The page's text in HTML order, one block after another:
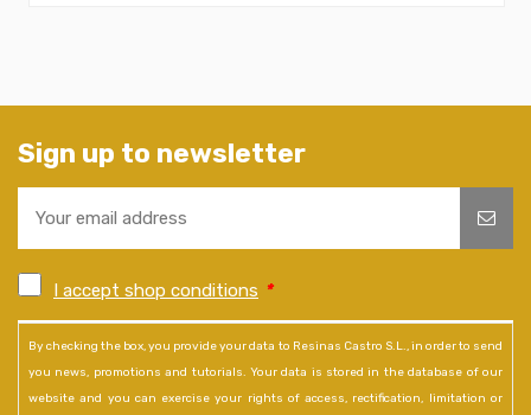
Sign up to newsletter
I accept shop conditions *
By checking the box, you provide your data to Resinas Castro S.L., in order to send
you news, promotions and tutorials. Your data is stored in the database of our
website and you can exercise your rights of access, rectification, limitation or